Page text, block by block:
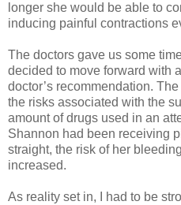
longer she would be able to
inducing painful contractions
The doctors gave us some
decided to move forward with
doctor’s recommendation.
the risks associated with the
amount of drugs used in an
Shannon had been receiving
straight, the risk of her
increased.
As reality set in, I had to be